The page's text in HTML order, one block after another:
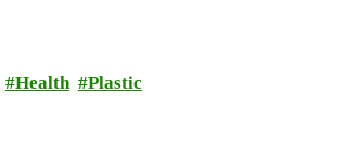
Health Plastic